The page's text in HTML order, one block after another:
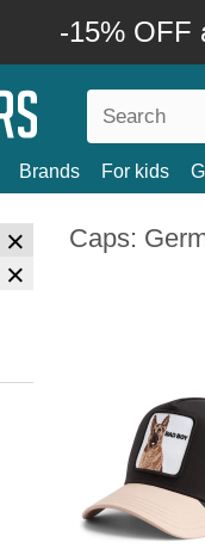
-15% OFF
Brands For kids
Caps: